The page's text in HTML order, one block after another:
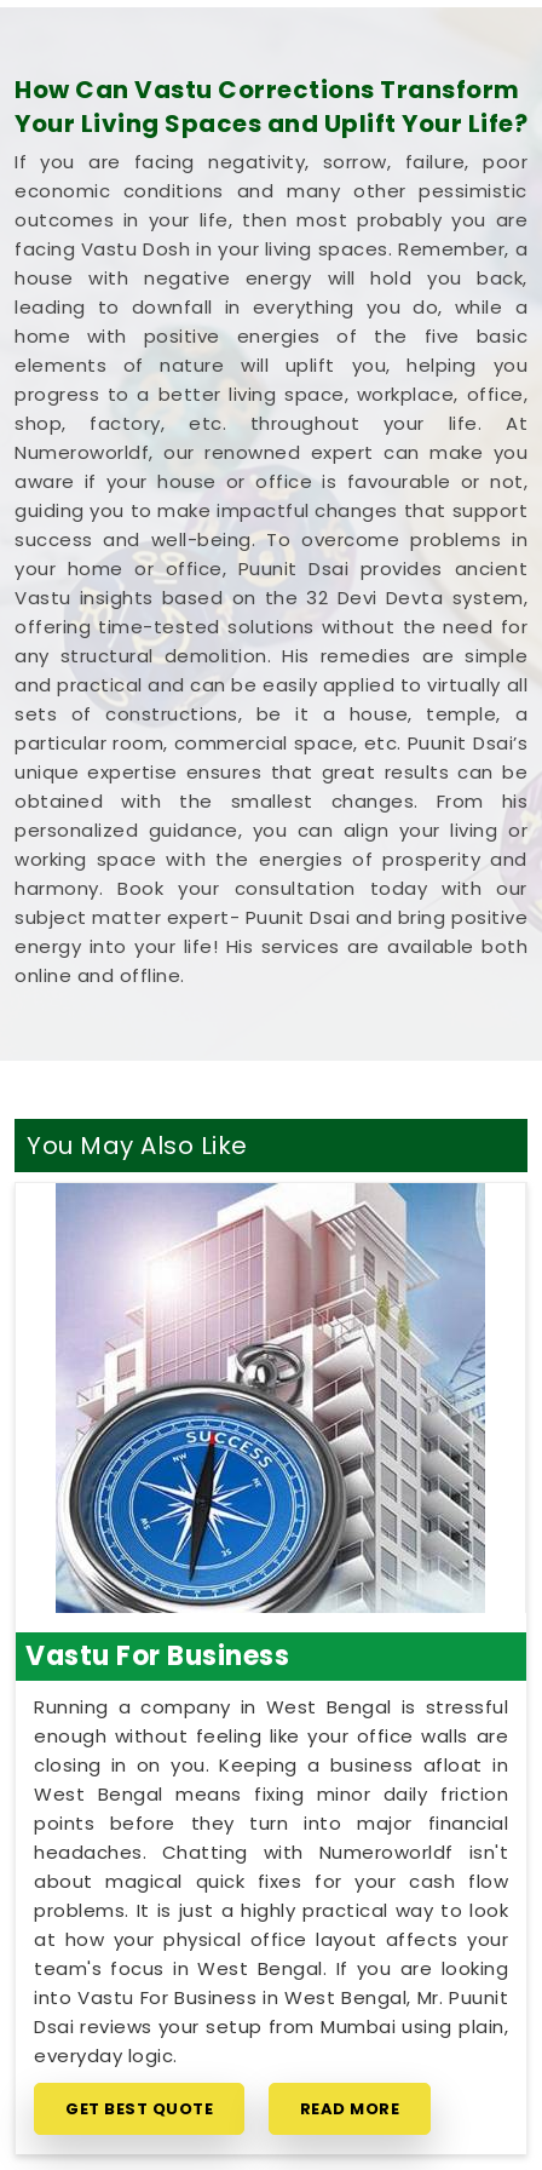
How Can Vastu Corrections Transform
Your Living Spaces and Uplift Your Life?
If you are facing negativity, sorrow, failure, poor
economic conditions and many other pessimistic
outcomes in your life, then most probably you are
facing Vastu Dosh in your living spaces. Remember, a
house with negative energy will hold you back,
leading to downfall in everything you do, while a
home with positive energies of the five basic
elements of nature will uplift you, helping you
progress to a better living space, workplace, office,
shop, factory, etc. throughout your life. At
Numeroworldf, our renowned expert can make you
aware if your house or office is favourable or not,
guiding you to make impactful changes that support
success and well-being. To overcome problems in
your home or office, Puunit Dsai provides ancient
Vastu insights based on the 32 Devi Devta system,
offering time-tested solutions without the need for
any structural demolition. His remedies are simple
and practical and can be easily applied to virtually all
sets of constructions, be it a house, temple, a
particular room, commercial space, etc. Puunit Dsai’s
unique expertise ensures that great results can be
obtained with the smallest changes. From his
personalized guidance, you can align your living or
working space with the energies of prosperity and
harmony. Book your consultation today with our
subject matter expert- Puunit Dsai and bring positive
energy into your life! His services are available both
online and offline.
You May Also Like
Vastu For Business
Running a company in West Bengal is stressful
enough without feeling like your office walls are
closing in on you. Keeping a business afloat in
West Bengal means fixing minor daily friction
points before they turn into major financial
headaches. Chatting with Numeroworldf isn't
about magical quick fixes for your cash flow
problems. It is just a highly practical way to look
at how your physical office layout affects your
team's focus in West Bengal. If you are looking
into Vastu For Business in West Bengal, Mr. Puunit
Dsai reviews your setup from Mumbai using plain,
everyday logic.
GET BEST QUOTE READ MORE